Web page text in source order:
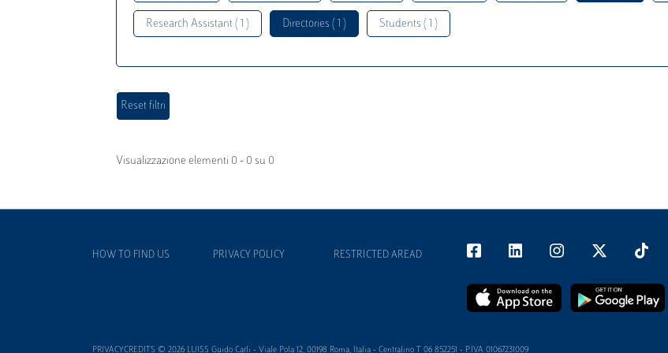
Research Assistant ( 1 ) Directories ( 1 ) Students ( 1 )
Visualizzazione elementi 0 - 0 su 0
HOW TO FIND US PRIVACY POLICY RESTRICTED AREAD
PRIVACYCREDITS © 2026 LUISS Guido Carli - Viale Pola 12, 00198 Roma, Italia - Centralino T 06 852251 - P.IVA 01067231009